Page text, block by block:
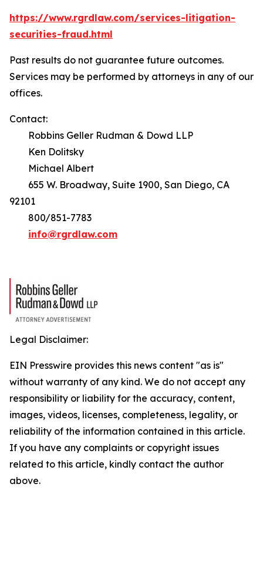
https://www.rgrdlaw.com/services-litigation-
securities-fraud.html
Past results do not guarantee future outcomes.
Services may be performed by attorneys in any of our
offices.
Contact:
Robbins Geller Rudman & Dowd LLP
Ken Dolitsky
Michael Albert
655 W. Broadway, Suite 1900, San Diego, CA
92101
800/851-7783
info@rgrdlaw.com
Legal Disclaimer:
EIN Presswire provides this news content "as is"
without warranty of any kind. We do not accept any
responsibility or liability for the accuracy, content,
images, videos, licenses, completeness, legality, or
reliability of the information contained in this article.
If you have any complaints or copyright issues
related to this article, kindly contact the author
above.